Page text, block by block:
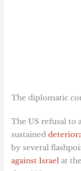
The diplomatic
The US refusal to
sustained
by several
against Israel at